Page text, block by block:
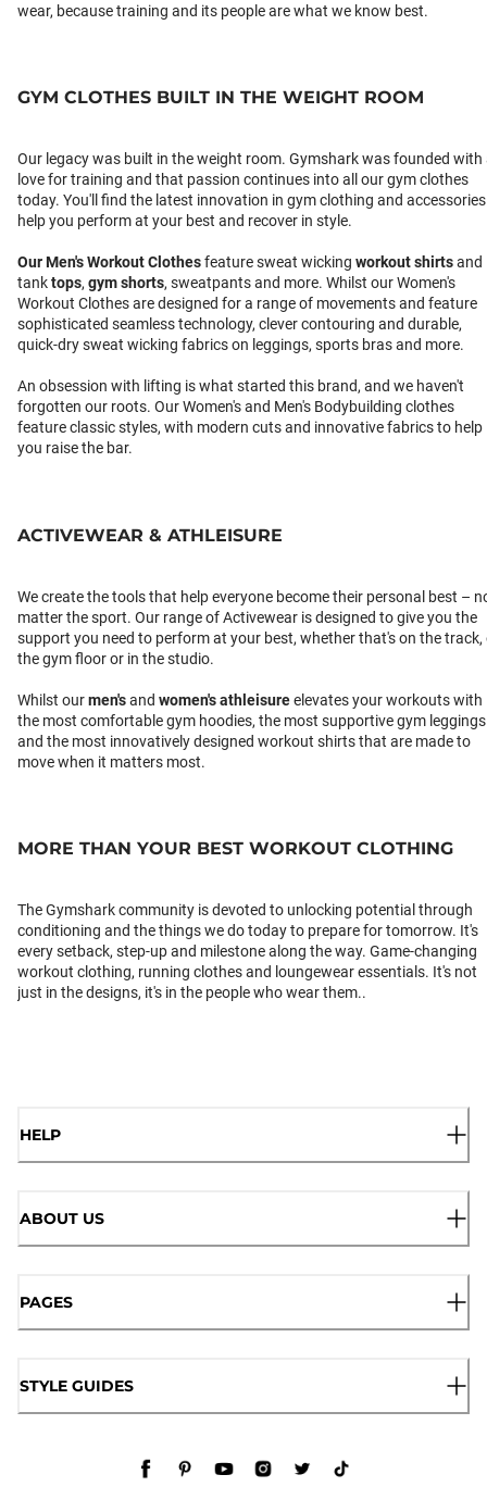
wear, because training and its people are what we know best.
GYM CLOTHES BUILT IN THE WEIGHT ROOM
Our legacy was built in the weight room. Gymshark was founded with
love for training and that passion continues into all our gym clothes
today. You'll find the latest innovation in gym clothing and
help you perform at your best and recover in style.
OurMen's Workout Clothesfeature sweat wicking workout shirtsand
tanktops, gym shorts, sweatpants and more. Whilst our Women's
Workout Clothes are designed for a range of movements and feature
sophisticated seamless technology, clever contouring and durable,
quick-dry sweat wicking fabrics on leggings, sports bras and more.
An obsession with lifting is what started this brand, and we haven't
forgotten our roots. Our Women's and Men's Bodybuilding clothes
feature classic styles, with modern cuts and innovative fabrics to help
you raise the bar.
ACTIVEWEAR & ATHLEISURE
We create the tools that help everyone become their personal best –
matter the sport. Our range of Activewear is designed to give you the
support you need to perform at your best, whether that's on the track,
the gym floor or in the studio.
Whilst ourmen'sand women's athleisureelevates your workouts with
the most comfortable gym hoodies, the most supportive gym leggings
and the most innovatively designed workout shirts that are made to
move when it matters most.
MORE THAN YOUR BEST WORKOUT CLOTHING
The Gymshark community is devoted to unlocking potential through
conditioning and the things we do today to prepare for tomorrow. It's
every setback, step-up and milestone along the way. Game-changing
workout clothing, running clothes and loungewear essentials. It's not
just in the designs, it's in the people who wear them..
HELP
ABOUT US
PAGES
STYLE GUIDES